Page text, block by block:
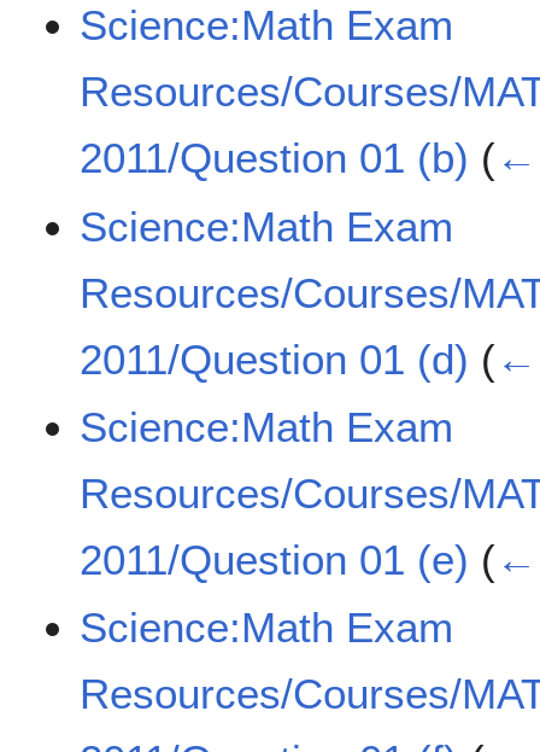
Science:Math Exam
Resources/Courses/
2011/Question 01 (b) (←
Science:Math Exam
Resources/Courses/
2011/Question 01 (d) (←
Science:Math Exam
Resources/Courses/
2011/Question 01 (e) (←
Science:Math Exam
Resources/Courses/